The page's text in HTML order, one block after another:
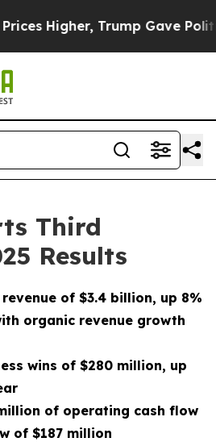
Gave Politically
Third
Results
of $3.4 billion, up 8%
organic revenue growth
wins of $280 million, up
of operating cash flow
of $187 million